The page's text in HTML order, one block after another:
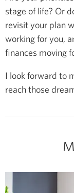
stage of life? Or
revisit your plan
working for you,
finances moving
I look forward to
reach those